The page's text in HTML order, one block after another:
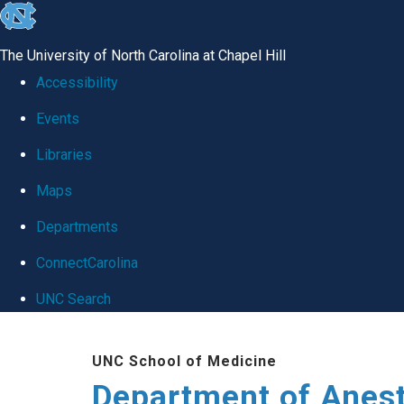
skip
global
The University of North Carolina at Chapel Hill
Accessibility
Events
Libraries
Maps
Departments
ConnectCarolina
UNC Search
UNC School of Medicine